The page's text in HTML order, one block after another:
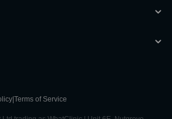
Terms of Service